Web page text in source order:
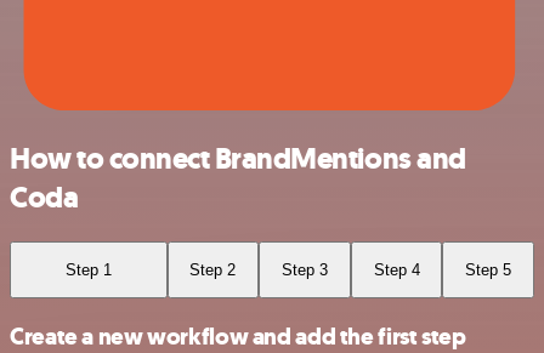
How to connect BrandMentions and
Coda
Step 1 Step 2 Step 3 Step 4 Step 5
Create a new workflow and add the first step